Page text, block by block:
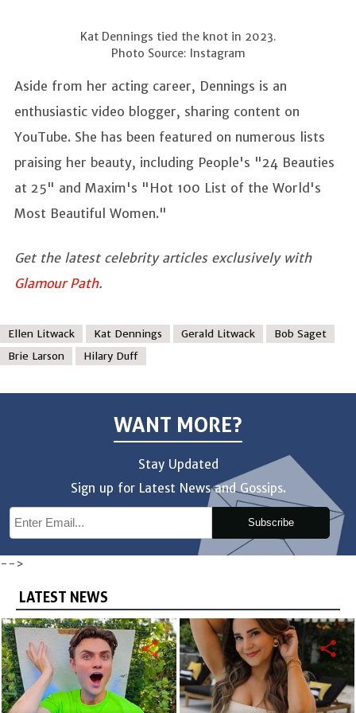
Kat Dennings tied the knot in 2023.
Photo Source: Instagram
Aside from her acting career, Dennings is an
enthusiastic video blogger, sharing content on
YouTube. She has been featured on numerous lists
praising her beauty, including People's "24 Beauties
at 25" and Maxim's "Hot 100 List of the World's
Most Beautiful Women."
Get the latest celebrity articles exclusively with
Glamour Path.
Ellen Litwack Kat Dennings Gerald Litwack
Bob Saget
Brie Larson
Hilary Duff
WANT MORE?
Stay Updated
Sign up for Latest News and Gossips.
Subscribe
-->
LATEST NEWS
share share